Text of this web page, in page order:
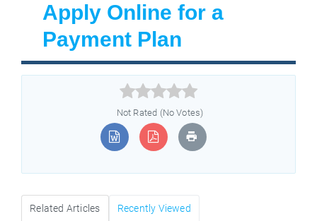
Apply Online for a
Payment Plan



Not Rated (No Votes)
Related Articles Recently Viewed